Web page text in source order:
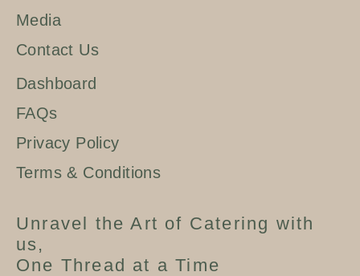
Media
Contact Us
Dashboard
FAQs
Privacy Policy
Terms & Conditions
Unravel the Art of Catering with
us,
One Thread at a Time